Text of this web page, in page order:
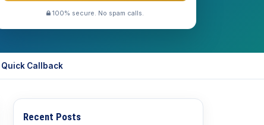
100% secure. No spam calls.
Quick Callback
Recent Posts